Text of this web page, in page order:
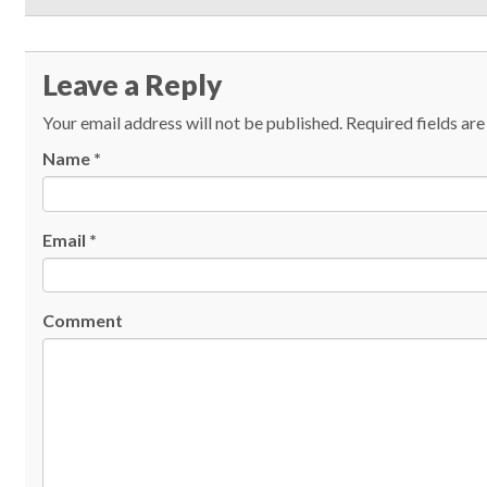
Leave a Reply
Your email address will not be published. Required fields
Name *
Email *
Comment